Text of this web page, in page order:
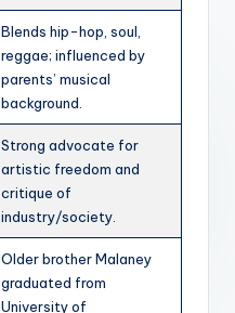
Blends hip-hop, soul,
reggae; influenced by
parents’ musical
background.
Strong advocate for
artistic freedom and
critique of
industry/society.
Older brother Malaney
graduated from
University of